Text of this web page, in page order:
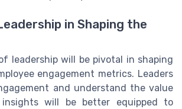
in Shaping the
leadership will be pivotal in shaping
engagement metrics. Leaders
and understand the value
will be better equipped to